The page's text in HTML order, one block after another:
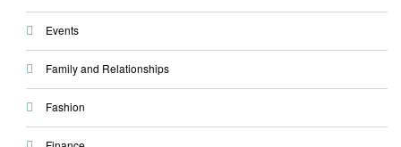
Events
Family and Relationships
Fashion